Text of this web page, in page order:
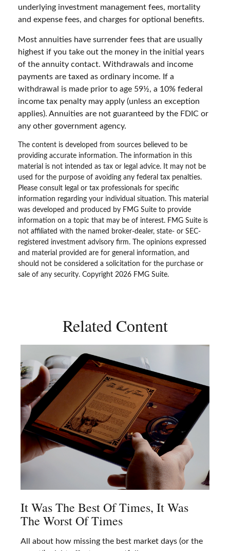
underlying investment management fees, mortality
and expense fees, and charges for optional benefits.
Most annuities have surrender fees that are usually
highest if you take out the money in the initial years
of the annuity contact. Withdrawals and income
payments are taxed as ordinary income. If a
withdrawal is made prior to age 59½, a 10% federal
income tax penalty may apply (unless an exception
applies). Annuities are not guaranteed by the FDIC or
any other government agency.
The content is developed from sources believed to be
providing accurate information. The information in this
material is not intended as tax or legal advice. It may not be
used for the purpose of avoiding any federal tax penalties.
Please consult legal or tax professionals for specific
information regarding your individual situation. This material
was developed and produced by FMG Suite to provide
information on a topic that may be of interest. FMG Suite is
not affiliated with the named broker-dealer, state- or SEC-
registered investment advisory firm. The opinions expressed
and material provided are for general information, and
should not be considered a solicitation for the purchase or
sale of any security. Copyright 2026 FMG Suite.
Related Content
It Was The Best Of Times, It Was
The Worst Of Times
All about how missing the best market days (or the